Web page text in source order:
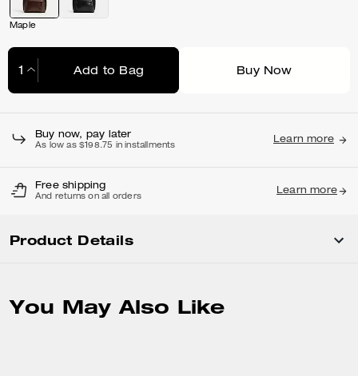
Maple
Add to Bag Buy Now
Buy now, pay later
As low as $198.75 in installments
Learn more
Free shipping
And returns on all orders
Learn more
Product Details
You May Also Like